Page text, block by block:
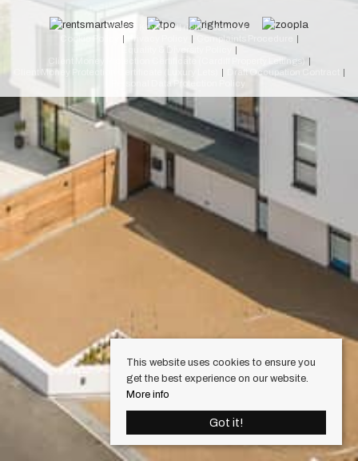
© 2026 Keylet. All rights reserved.
Privacy Policy
Complaints Procedure
Client Money Protection Certificate (Cardiff Property Lettings)
Draft Occupation Contract
This website uses cookies to ensure you
get the best experience on our website.
More info
Got it!